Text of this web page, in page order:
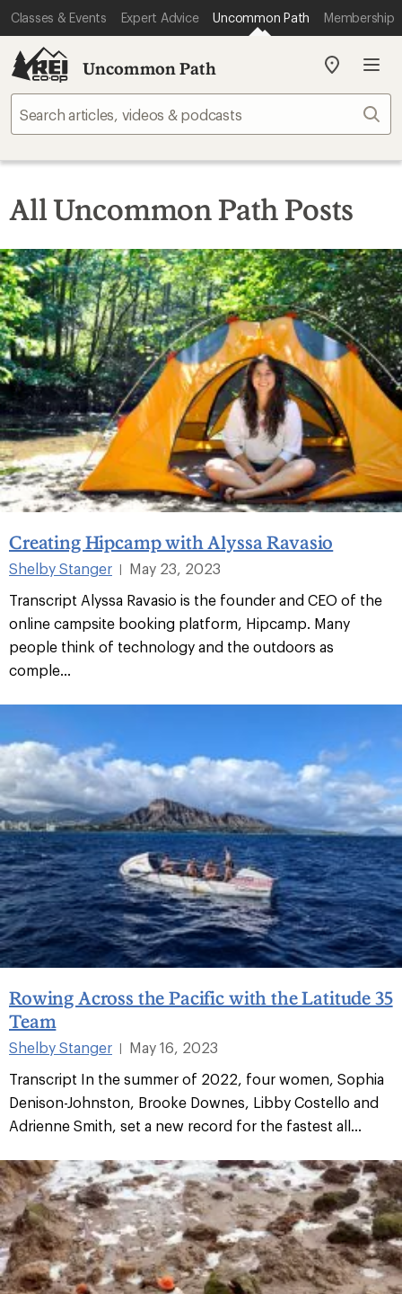
Classes & Events Expert Advice Uncommon Path Membership
Uncommon Path
My
store
All Uncommon Path Posts
Creating Hipcamp with Alyssa Ravasio
Shelby Stanger
May 23, 2023
Transcript Alyssa Ravasio is the founder and CEO of the
online campsite booking platform, Hipcamp. Many
people think of technology and the outdoors as
comple...
Rowing Across the Pacific with the Latitude 35
Team
Shelby Stanger |
May 16, 2023
Transcript In the summer of 2022, four women, Sophia
Denison-Johnston, Brooke Downes, Libby Costello and
Adrienne Smith, set a new record for the fastest all...